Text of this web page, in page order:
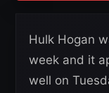
Hulk Hogan
week and it
well on